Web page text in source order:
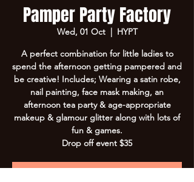
Pamper Party Factory
Wed, 01 Oct
  |
HYPT
A perfect combination for little ladies to
spend the afternoon getting pampered and
be creative! Includes; Wearing a satin robe,
nail painting, face mask making, an
afternoon tea party & age-appropriate
makeup & glamour glitter along with lots of
fun & games.
Drop off event $35